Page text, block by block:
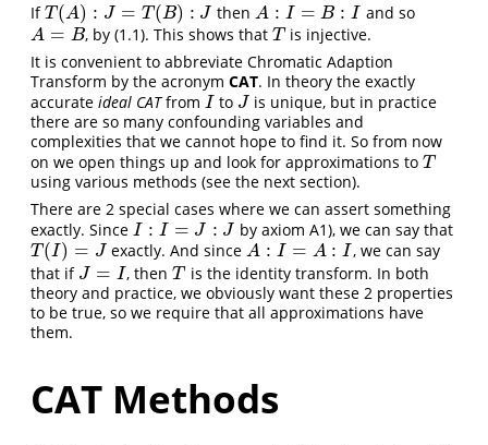
IfT (A) : J = T (B) : J
T(A):J= T B) J thenA : I = B : I
A: = B: and so
A = B
A= B , by (1.1). This shows thatT
T is injective.
It is convenient to abbreviate Chromatic Adaption
Transform by the acronym CAT. In theory the exactly
accurate ideal CATfrom I
I to J
J
is unique, but in practice
there are so many confounding variables and
complexities that we cannot hope to find it. So from now
on we open things up and look for approximations to T
T
using various methods (see the next section).
There are 2 special cases where we can assert something
exactly. Since I : I = J : J
I: = :J by axiom A1), we can say that
T (I) = J
T(I)= J exactly. And sinceA : I = A : I
A: = A:
, we can say
that if J = I
J= , thenT
T is the identity transform. In both
theory and practice, we obviously want these 2 properties
to be true, so we require that all approximations have
them.
CAT Methods